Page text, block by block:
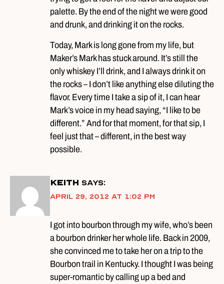
palette. By the end of the night we were good
and drunk, and drinking it on the rocks.
Today, Mark is long gone from my life, but
Maker’s Mark has stuck around. It’s still the
only whiskey I’ll drink, and I always drink it on
the rocks – I don’t like anything else diluting the
flavor. Every time I take a sip of it, I can hear
Mark’s voice in my head saying, “I like to be
different.” And for that moment, for that sip, I
feel just that – different, in the best way
possible.
Keith says:
April 29, 2012 at 1:02 pm
I got into bourbon through my wife, who’s been
a bourbon drinker her whole life. Back in 2009,
she convinced me to take her on a trip to the
Bourbon trail in Kentucky. I thought I was being
super-romantic by calling up a bed and